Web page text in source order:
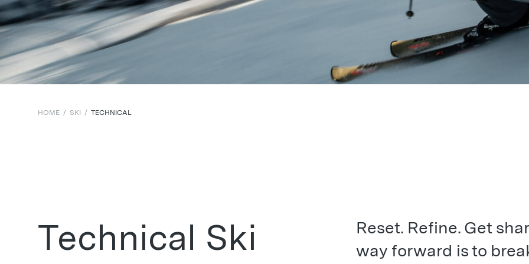
HOME / SKI / TECHNICAL
Technical Ski
Reset. Refine. Get
way forward is to